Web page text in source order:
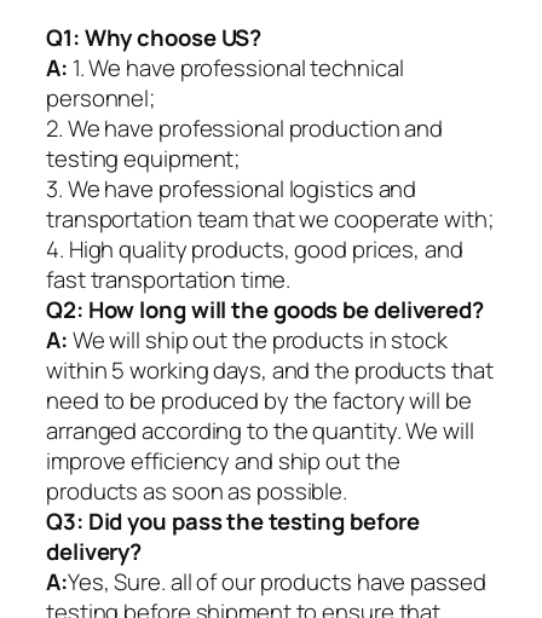
Q1:Why choose US?
A: 1. We have professional technical
personnel;
2. We have professional production and
testing equipment;
3. We have professional logistics and
transportation team that we cooperate with;
4. High quality products, good prices, and
fast transportation time.
Q2: How long will the goods be delivered?
A:We will ship out the products in stock
within 5 working days, and the products that
need to be produced by the factory will be
arranged according to the quantity. We will
improve efficiency and ship out the
products as soon as possible.
Q3: Did you pass the testing before
delivery?
A:Yes, Sure. all of our products have passed